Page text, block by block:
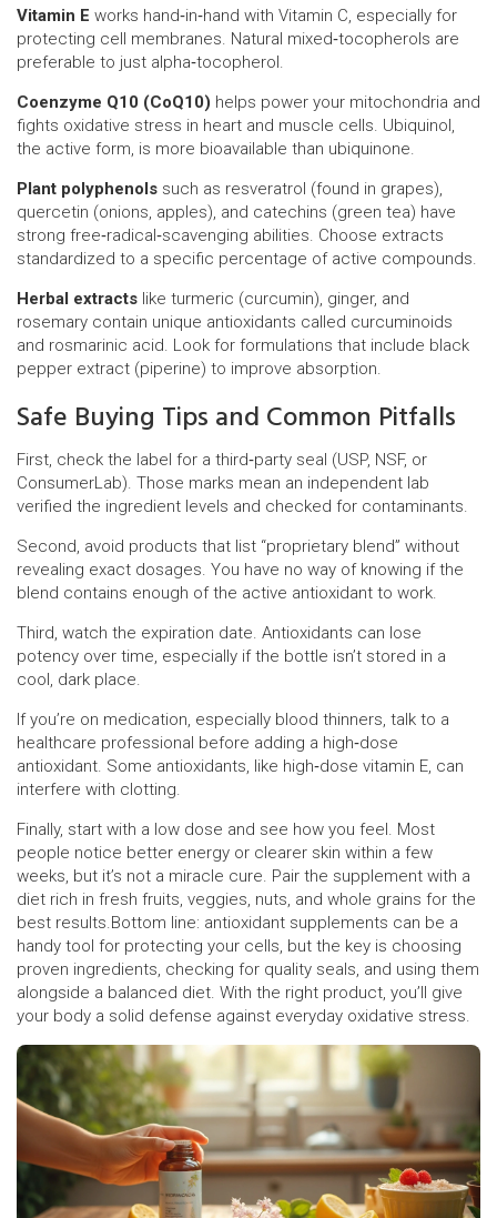
Vitamin E works hand‑in‑hand with Vitamin C, especially for
protecting cell membranes. Natural mixed‑tocopherols are
preferable to just alpha‑tocopherol.
Coenzyme Q10 (CoQ10) helps power your mitochondria and
fights oxidative stress in heart and muscle cells. Ubiquinol,
the active form, is more bioavailable than ubiquinone.
Plant polyphenols such as resveratrol (found in grapes),
quercetin (onions, apples), and catechins (green tea) have
strong free‑radical‑scavenging abilities. Choose extracts
standardized to a specific percentage of active compounds.
Herbal extracts like turmeric (curcumin), ginger, and
rosemary contain unique antioxidants called curcuminoids
and rosmarinic acid. Look for formulations that include black
pepper extract (piperine) to improve absorption.
Safe Buying Tips and Common Pitfalls
First, check the label for a third‑party seal (USP, NSF, or
ConsumerLab). Those marks mean an independent lab
verified the ingredient levels and checked for contaminants.
Second, avoid products that list “proprietary blend” without
revealing exact dosages. You have no way of knowing if the
blend contains enough of the active antioxidant to work.
Third, watch the expiration date. Antioxidants can lose
potency over time, especially if the bottle isn’t stored in a
cool, dark place.
If you’re on medication, especially blood thinners, talk to a
healthcare professional before adding a high‑dose
antioxidant. Some antioxidants, like high‑dose vitamin E, can
interfere with clotting.
Finally, start with a low dose and see how you feel. Most
people notice better energy or clearer skin within a few
weeks, but it’s not a miracle cure. Pair the supplement with a
diet rich in fresh fruits, veggies, nuts, and whole grains for the
best results.Bottom line: antioxidant supplements can be a
handy tool for protecting your cells, but the key is choosing
proven ingredients, checking for quality seals, and using them
alongside a balanced diet. With the right product, you’ll give
your body a solid defense against everyday oxidative stress.